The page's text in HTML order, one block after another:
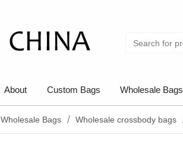
About Custom Bags Wholesale Bags
Wholesale Bags Wholesale crossbody bags